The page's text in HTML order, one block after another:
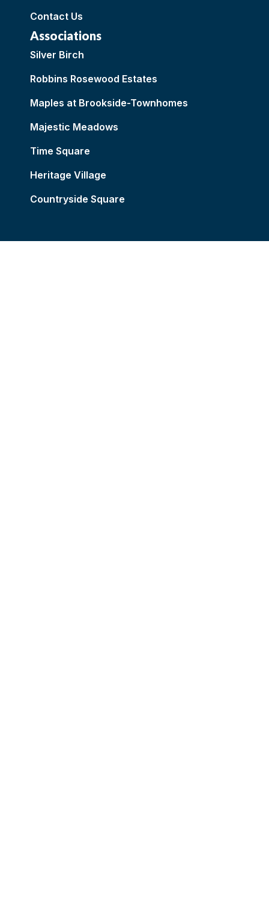
Contact Us
Associations
Silver Birch
Robbins Rosewood Estates
Maples at Brookside-Townhomes
Majestic Meadows
Time Square
Heritage Village
Countryside Square